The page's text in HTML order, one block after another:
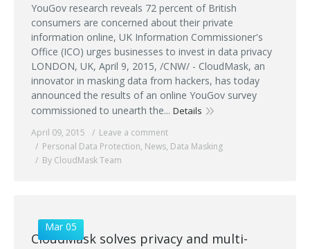
YouGov research reveals 72 percent of British
consumers are concerned about their private
information online, UK Information Commissioner's
Office (ICO) urges businesses to invest in data privacy
LONDON, UK, April 9, 2015, /CNW/ - CloudMask, an
innovator in masking data from hackers, has today
announced the results of an online YouGov survey
commissioned to unearth the... Details
April 09, 2015
Leave a comment
Personal Data Protection, News, Data Masking
By CloudMask Team
Mar 05
CloudMask solves privacy and multi-